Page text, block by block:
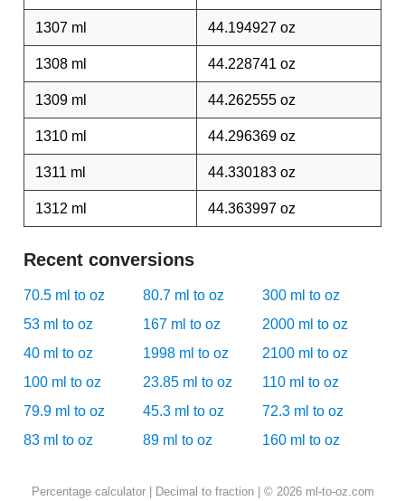
1307 ml 44.194927 oz
1308 ml 44.228741 oz
1309 ml 44.262555 oz
1310 ml 44.296369 oz
1311 ml 44.330183 oz
1312 ml 44.363997 oz
Recent conversions
70.5 ml to oz 80.7 ml to oz
300 ml to oz
53 ml to oz
167 ml to oz
2000 ml to oz
40 ml to oz
1998 ml to oz
2100 ml to oz
100 ml to oz
23.85 ml to oz
110 ml to oz
79.9 ml to oz
45.3 ml to oz
72.3 ml to oz
83 ml to oz
89 ml to oz 160 ml to oz
Percentage calculator| Decimal to fraction| © 2026 ml-to-oz.com